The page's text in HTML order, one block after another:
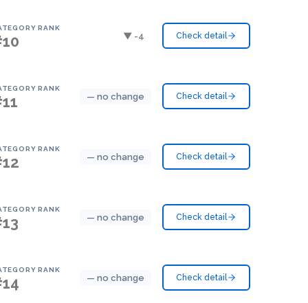
RANK
▼ -4 Check detail
RANK
— no change Check detail
RANK
— no change Check detail
RANK
— no change Check detail
RANK
— no change Check detail